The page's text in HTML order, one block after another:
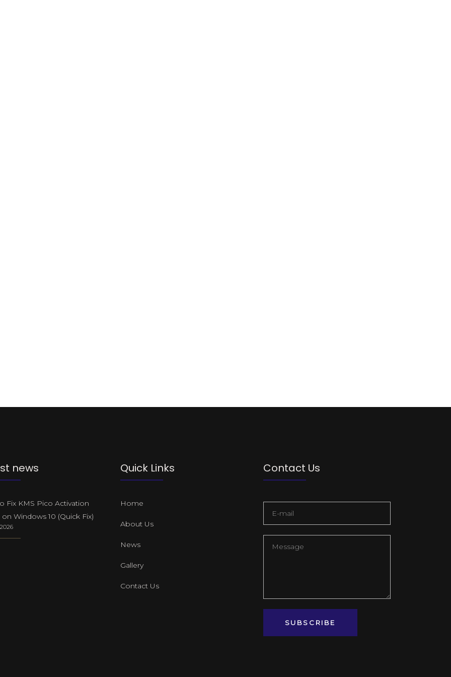
news
Fix KMS Pico Activation
Windows 10 (Quick Fix)
Quick Links
Home
About Us
News
Gallery
Contact Us
Contact Us